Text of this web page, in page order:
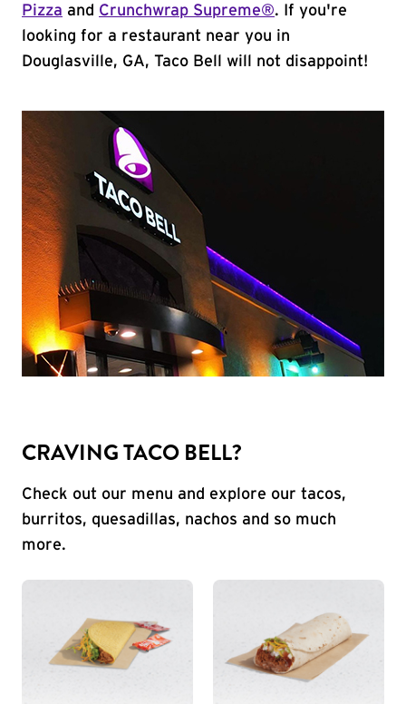
Pizza and Crunchwrap Supreme®. If you're
looking for a restaurant near you in
Douglasville, GA, Taco Bell will not disappoint!
CRAVING TACO BELL?
Check out our menu and explore our tacos,
burritos, quesadillas, nachos and so much
more.